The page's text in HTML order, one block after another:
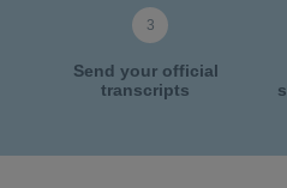
Send your official
transcripts